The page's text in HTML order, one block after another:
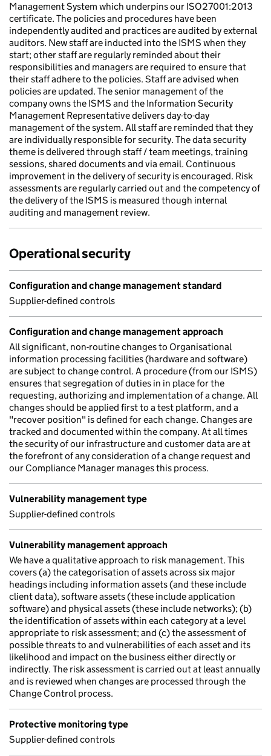
Management System which underpins our ISO27001:2013
certificate. The policies and procedures have been
independently audited and practices are audited by external
auditors. New staff are inducted into the ISMS when they
start; other staff are regularly reminded about their
responsibilities and managers are required to ensure that
their staff adhere to the policies. Staff are advised when
policies are updated. The senior management of the
company owns the ISMS and the Information Security
Management Representative delivers day-to-day
management of the system. All staff are reminded that they
are individually responsible for security. The data security
theme is delivered through staff / team meetings, training
sessions, shared documents and via email. Continuous
improvement in the delivery of security is encouraged. Risk
assessments are regularly carried out and the competency of
the delivery of the ISMS is measured though internal
auditing and management review.
Operational security
Configuration and change management standard
Supplier-defined controls
Configuration and change management approach
All significant, non-routine changes to Organisational
information processing facilities (hardware and software)
are subject to change control. A procedure (from our ISMS)
ensures that segregation of duties in in place for the
requesting, authorizing and implementation of a change. All
changes should be applied first to a test platform, and a
"recover position" is defined for each change. Changes are
tracked and documented within the company. At all times
the security of our infrastructure and customer data are at
the forefront of any consideration of a change request and
our Compliance Manager manages this process.
Vulnerability management type
Supplier-defined controls
Vulnerability management approach
We have a qualitative approach to risk management. This
covers (a) the categorisation of assets across six major
headings including information assets (and these include
client data), software assets (these include application
software) and physical assets (these include networks); (b)
the identification of assets within each category at a level
appropriate to risk assessment; and (c) the assessment of
possible threats to and vulnerabilities of each asset and its
likelihood and impact on the business either directly or
indirectly. The risk assessment is carried out at least annually
and is reviewed when changes are processed through the
Change Control process.
Protective monitoring type
Supplier-defined controls